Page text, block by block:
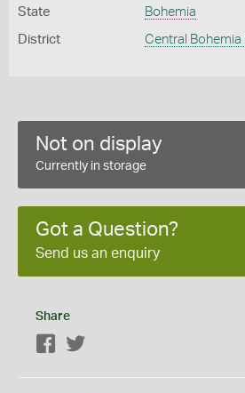
State Bohemia
District Central Bohemia
Not on display
Currently in storage
Got a Question?
Send us an enquiry
Share
Facebook